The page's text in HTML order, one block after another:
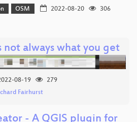
OSM 2022-08-20
306
not always what you get
08-19
279
Fairhurst
- A QGIS plugin for